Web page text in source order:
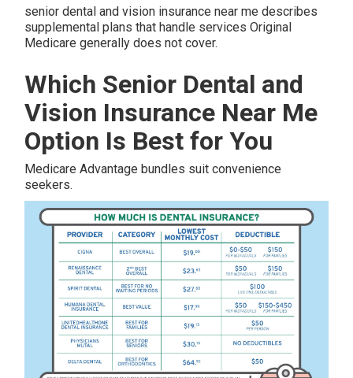
senior dental and vision insurance near me describes
supplemental plans that handle services Original
Medicare generally does not cover.
Which Senior Dental and
Vision Insurance Near Me
Option Is Best for You
Medicare Advantage bundles suit convenience
seekers.